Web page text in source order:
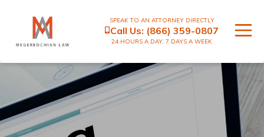
SPEAK TO AN ATTORNEY DIRECTLY
Call Us: (866) 359-0807
24 HOURS A DAY, 7 DAYS A WEEK